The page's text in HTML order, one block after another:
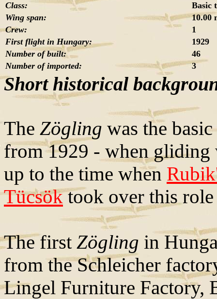
Class:
Basic
Wing span:
10.00
Crew:
1
First flight in Hungary:
1929
Number of built:
46
Number of imported:
3
Short historical
The Zögling was the
from 1929 - when gliding
up to the time when
Tücsöktook over this role
The first Zögling in
from the Schleicher
Lingel Furniture Factory,